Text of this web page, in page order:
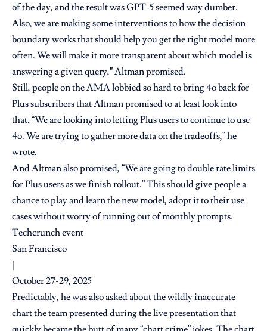
of the day, and the result was GPT-5 seemed way dumber.
Also, we are making some interventions to how the decision
boundary works that should help you get the right model more
often. We will make it more transparent about which model is
answering a given query,” Altman promised.
Still, people on the AMA lobbied so hard to bring 4o back for
Plus subscribers that Altman promised to at least look into
that. “We are looking into letting Plus users to continue to use
4o. We are trying to gather more data on the tradeoffs,” he
wrote.
And Altman also promised, “We are going to double rate limits
for Plus users as we finish rollout.” This should give people a
chance to play and learn the new model, adopt it to their use
cases without worry of running out of monthly prompts.
Techcrunch event
San Francisco
|
October 27-29, 2025
Predictably, he was also asked about the wildly inaccurate
chart the team presented during the live presentation that